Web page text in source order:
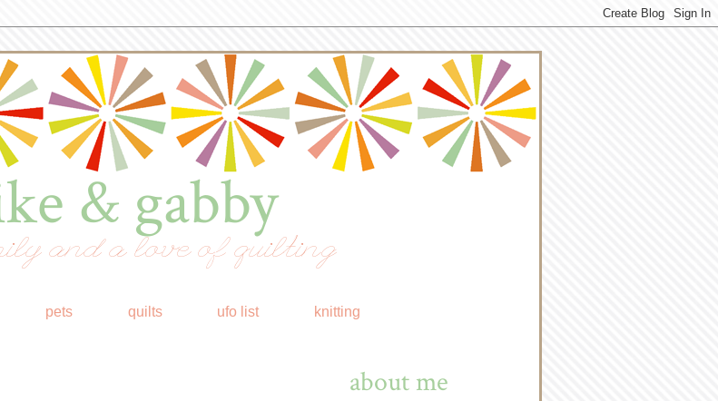
& gabby
and a love of quilting
pets quilts ufo list knitting
about me